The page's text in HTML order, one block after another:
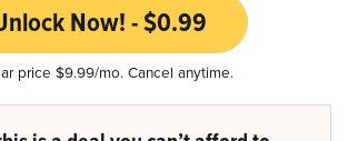
Now! - $0.99
price $9.99/mo. Cancel anytime.